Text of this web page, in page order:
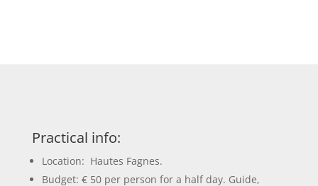
Practical info:
Location: Hautes Fagnes.
Budget: € 50 per person for a half day. Guide,